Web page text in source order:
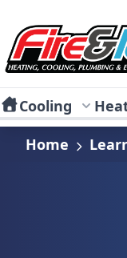
Fire & Ice Heating,
Cooling
Home